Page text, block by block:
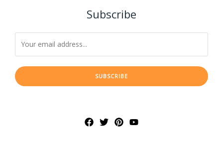
Subscribe
SUBSCRIBE